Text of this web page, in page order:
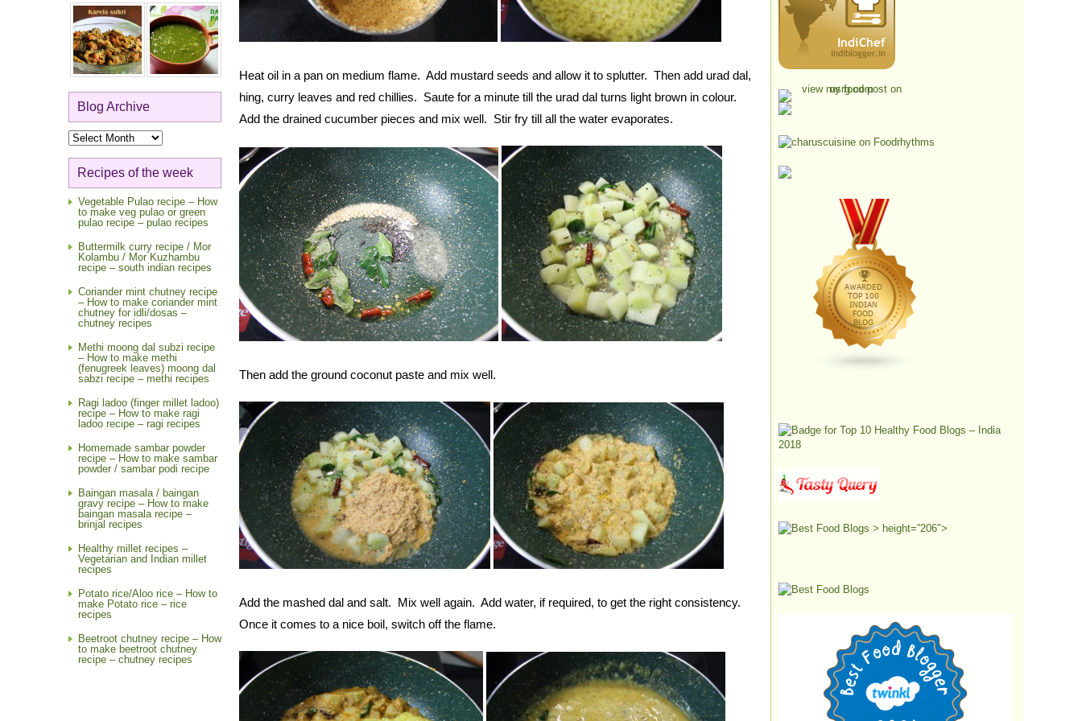
Blog Archive
Blog
Archive
Recipes of the week
Vegetable Pulao recipe – How
to make veg pulao or green
pulao recipe – pulao recipes
Buttermilk curry recipe / Mor
Kolambu / Mor Kuzhambu
recipe – south indian recipes
Coriander mint chutney recipe
– How to make coriander mint
chutney for idli/dosas –
chutney recipes
Methi moong dal subzi recipe
– How to make methi
(fenugreek leaves) moong dal
sabzi recipe – methi recipes
Ragi ladoo (finger millet ladoo)
recipe – How to make ragi
ladoo recipe – ragi recipes
Homemade sambar powder
recipe – How to make sambar
powder / sambar podi recipe
Baingan masala / baingan
gravy recipe – How to make
baingan masala recipe –
brinjal recipes
Healthy millet recipes –
Vegetarian and Indian millet
recipes
Potato rice/Aloo rice – How to
make Potato rice – rice
recipes
Beetroot chutney recipe – How
to make beetroot chutney
recipe – chutney recipes
Heat oil in a pan on medium flame. Add mustard seeds and allow it to splutter. Then add urad dal,
hing, curry leaves and red chillies. Saute for a minute till the urad dal turns light brown in colour.
Add the drained cucumber pieces and mix well. Stir fry till all the water evaporates.
Then add the ground coconut paste and mix well.
Add the mashed dal and salt. Mix well again. Add water, if required, to get the right consistency.
Once it comes to a nice boil, switch off the flame.
> height=”206″>